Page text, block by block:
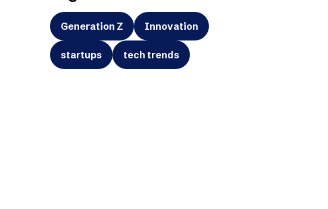
Generation Z Innovation
startups tech trends